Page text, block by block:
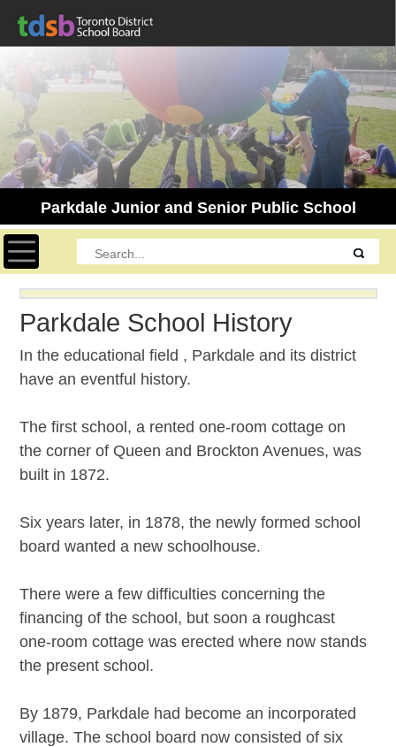
Parkdale Junior and Senior Public School
Toggle navigation
Parkdale School History
In the educational field , Parkdale and its district
have an eventful history.
The first school, a rented one-room cottage on
the corner of Queen and Brockton Avenues, was
built in 1872.
Six years later, in 1878, the newly formed school
board wanted a new schoolhouse.
There were a few difficulties concerning the
financing of the school, but soon a roughcast
one-room cottage was erected where now stands
the present school.
By 1879, Parkdale had become an incorporated
village. The school board now consisted of six